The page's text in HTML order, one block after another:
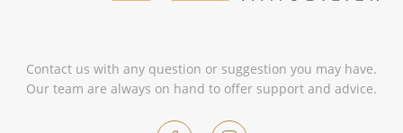
Contact us with any question or suggestion you may have.
Our team are always on hand to offer support and advice.